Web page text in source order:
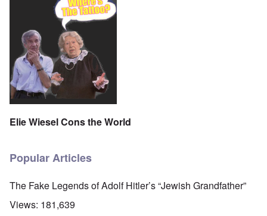
Elie Wiesel Cons the World
Popular Articles
The Fake Legends of Adolf Hitler’s “Jewish Grandfather”
Views: 181,639